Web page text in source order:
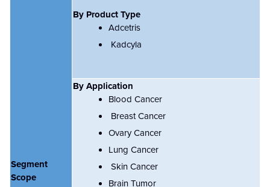
Segment
Scope
By Product Type
Adcetris
Kadcyla
By Application
Blood Cancer
Breast Cancer
Ovary Cancer
Lung Cancer
Skin Cancer
Brain Tumor